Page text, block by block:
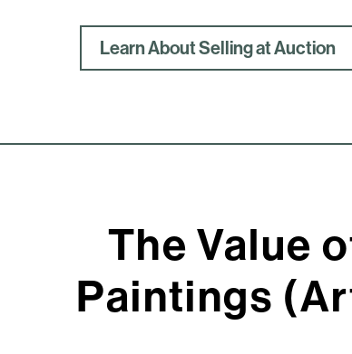
Learn About Selling at Auction
The Value
Paintings